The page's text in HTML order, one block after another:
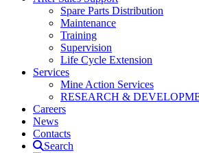
Spare Parts Distribution
Maintenance
Training
Supervision
Life Cycle Extension
Services
Mine Action Services
RESEARCH &
Careers
News
Contacts
Search